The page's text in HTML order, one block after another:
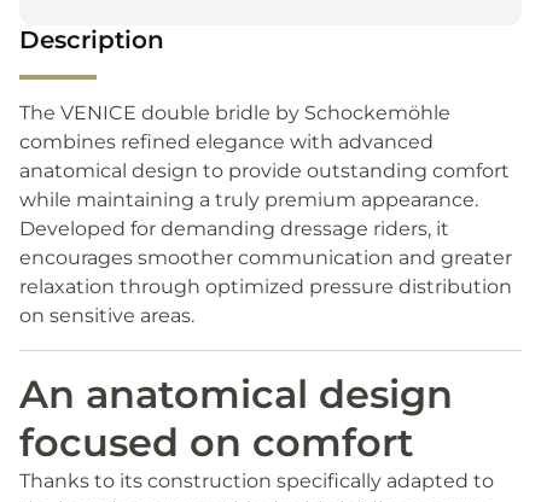
Description
The VENICE double bridle by Schockemöhle
combines refined elegance with advanced
anatomical design to provide outstanding comfort
while maintaining a truly premium appearance.
Developed for demanding dressage riders, it
encourages smoother communication and greater
relaxation through optimized pressure distribution
on sensitive areas.
An anatomical design
focused on comfort
Thanks to its construction specifically adapted to